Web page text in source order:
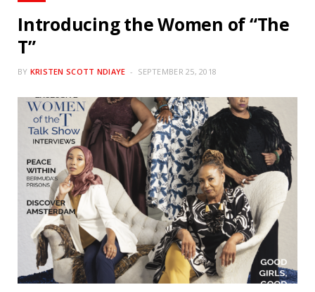
Introducing the Women of “The
T”
BY KRISTEN SCOTT NDIAYE SEPTEMBER 25, 2018